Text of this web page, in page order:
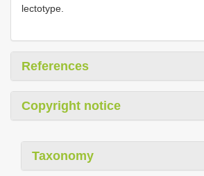
lectotype.
References
Copyright notice
Taxonomy